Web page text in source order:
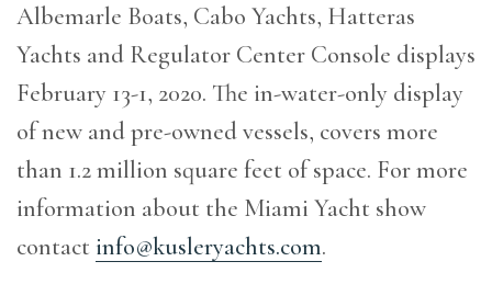
Albemarle Boats, Cabo Yachts, Hatteras
Yachts and Regulator Center Console displays
February 13-1, 2020. The in-water-only display
of new and pre-owned vessels, covers more
than 1.2 million square feet of space. For more
information about the Miami Yacht show
contact info@kusleryachts.com.